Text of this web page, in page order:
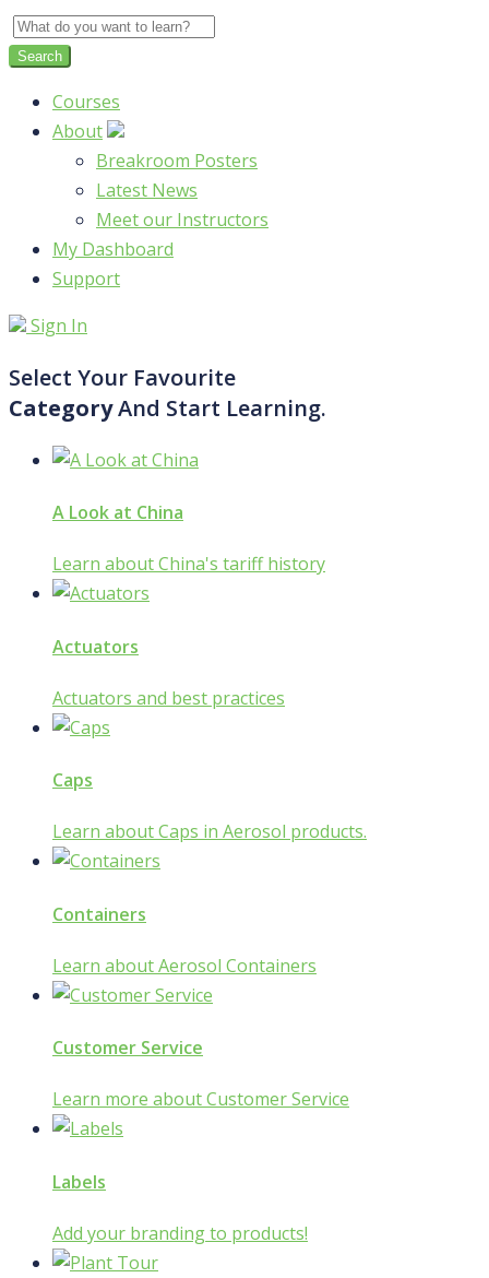
Courses
About
Breakroom Posters
Latest News
Meet our Instructors
My Dashboard
Support
Sign In
Select Your Favourite
CategoryAnd Start Learning.
A Look at China
Learn about China's tariff history
Actuators
Actuators and best practices
Caps
Learn about Caps in Aerosol products.
Containers
Learn about Aerosol Containers
Customer Service
Learn more about Customer Service
Labels
Add your branding to products!